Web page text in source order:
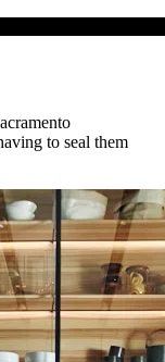
to seal them